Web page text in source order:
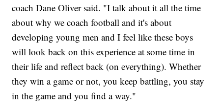
coach Dane Oliver said. "I talk about it all the time
about why we coach football and it's about
developing young men and I feel like these boys
will look back on this experience at some time in
their life and reflect back (on everything). Whether
they win a game or not, you keep battling, you stay
in the game and you find a way."